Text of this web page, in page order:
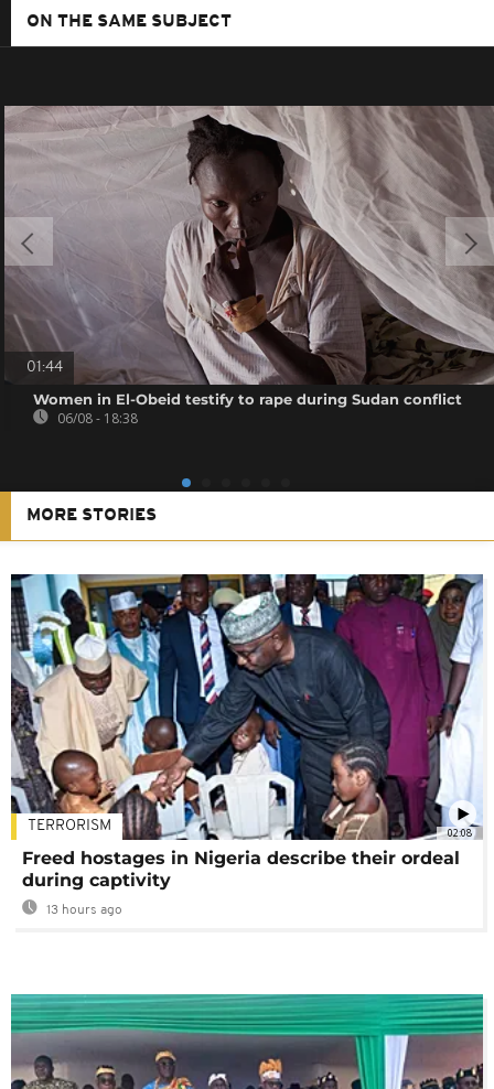
ON THE SAME SUBJECT
01:44
Women in El-Obeid testify to rape during Sudan conflict
06/08 - 18:38
MORE STORIES
02:08
TERRORISM
Freed hostages in Nigeria describe their ordeal
during captivity
13 hours ago